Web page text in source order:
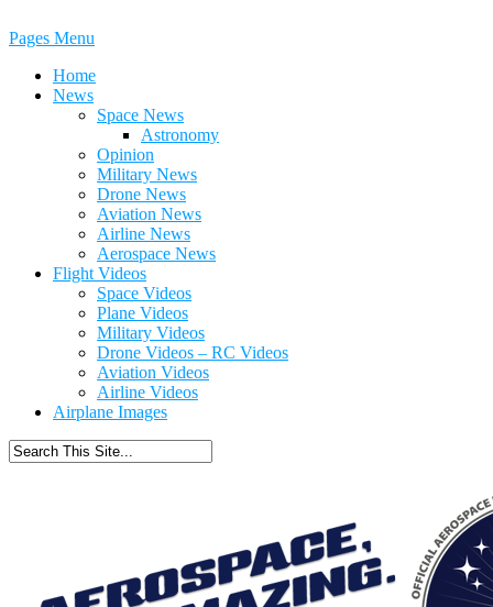
Pages Menu
Home
News
Space News
Astronomy
Opinion
Military News
Drone News
Aviation News
Airline News
Aerospace News
Flight Videos
Space Videos
Plane Videos
Military Videos
Drone Videos – RC Videos
Aviation Videos
Airline Videos
Airplane Images